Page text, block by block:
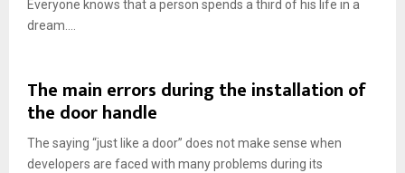
Everyone knows that a person spends a third of his life in a
dream....
The main errors during the installation of
the door handle
The saying “just like a door” does not make sense when
developers are faced with many problems during its